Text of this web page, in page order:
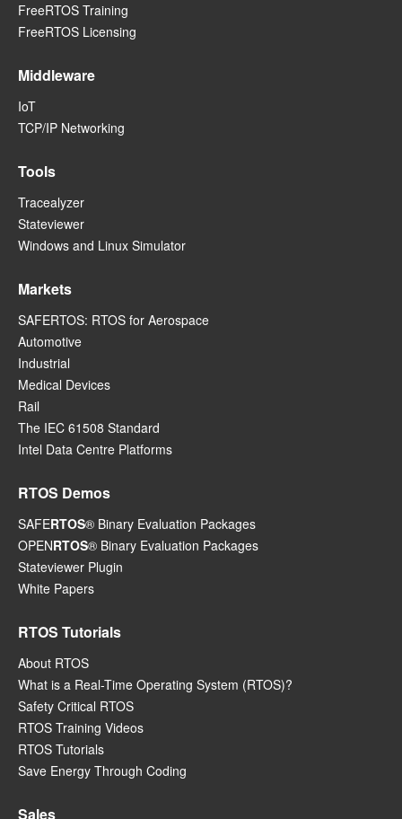
FreeRTOS Training
FreeRTOS Licensing
Middleware
IoT
TCP/IP Networking
Tools
Tracealyzer
Stateviewer
Windows and Linux Simulator
Markets
SAFERTOS: RTOS for Aerospace
Automotive
Industrial
Medical Devices
Rail
The IEC 61508 Standard
Intel Data Centre Platforms
RTOS Demos
SAFERTOS® Binary Evaluation Packages
OPENRTOS® Binary Evaluation Packages
Stateviewer Plugin
White Papers
RTOS Tutorials
About RTOS
What is a Real-Time Operating System (RTOS)?
Safety Critical RTOS
RTOS Training Videos
RTOS Tutorials
Save Energy Through Coding
Sales